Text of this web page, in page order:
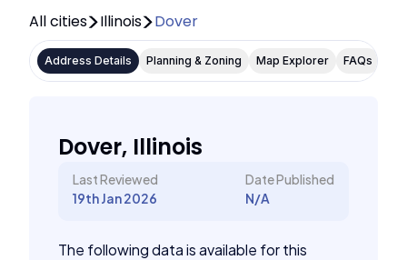
All cities Illinois Dover
Address Details Planning & Zoning Map Explorer FAQs
Dover, Illinois
Last Reviewed
19th Jan 2026
Date Published
N/A
The following data is available for this